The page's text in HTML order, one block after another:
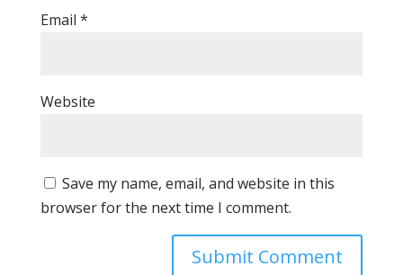
Email *
Website
Save my name, email, and website in this
browser for the next time I comment.